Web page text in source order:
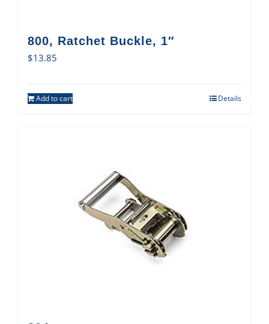
800, Ratchet Buckle, 1″
$13.85
Add to cart Details